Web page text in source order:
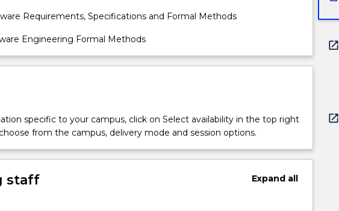
Requirements, Specifications and Formal Methods
Engineering Formal Methods
specific to your campus, click on Select availability in the top right
from the campus, delivery mode and session options.
staff Expandall
open_in_new
open_in_new